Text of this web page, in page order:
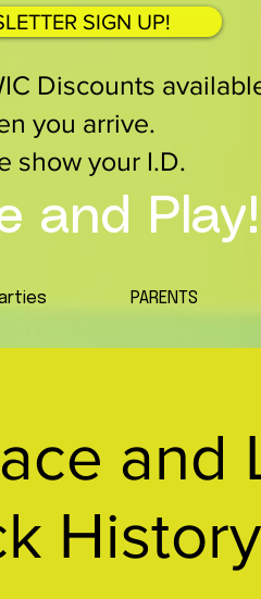
SIGN UP!
Discounts
you arrive.
show your I.D.
and Play!
PARENTS
and
History